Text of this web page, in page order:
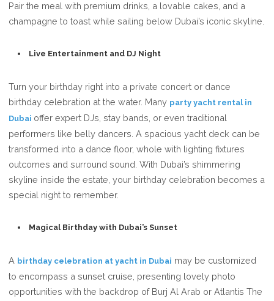
Pair the meal with premium drinks, a lovable cakes, and a
champagne to toast while sailing below Dubai’s iconic skyline.
Live Entertainment and DJ Night
Turn your birthday right into a private concert or dance
birthday celebration at the water. Many party yacht rental in
Dubai offer expert DJs, stay bands, or even traditional
performers like belly dancers. A spacious yacht deck can be
transformed into a dance floor, whole with lighting fixtures
outcomes and surround sound. With Dubai’s shimmering
skyline inside the estate, your birthday celebration becomes a
special night to remember.
Magical Birthday with Dubai’s Sunset
A birthday celebration at yacht in Dubai may be customized
to encompass a sunset cruise, presenting lovely photo
opportunities with the backdrop of Burj Al Arab or Atlantis The